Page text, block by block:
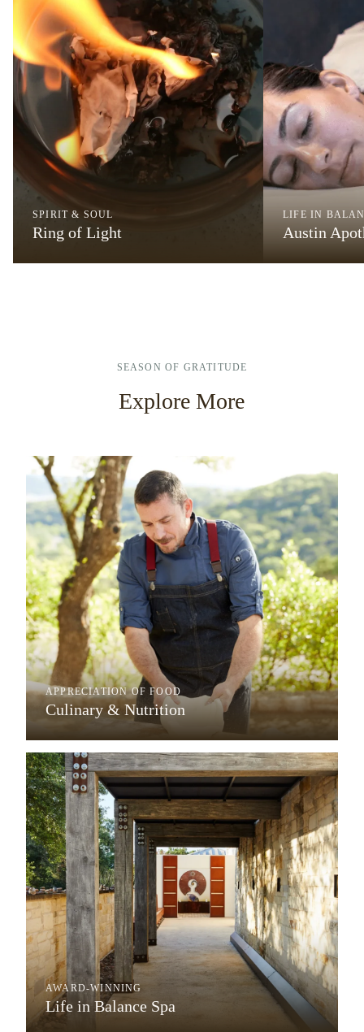
SPIRIT & SOUL
Ring of Light
LIFE IN
Austin
SEASON OF GRATITUDE
Explore More
APPRECIATION OF FOOD
Culinary & Nutrition
AWARD-WINNING
Life in Balance Spa